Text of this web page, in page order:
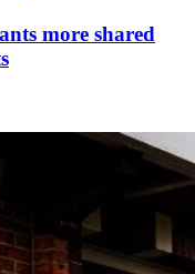
more shared